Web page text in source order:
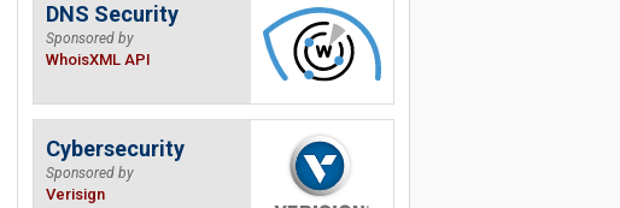
DNS Security
Sponsored by
WhoisXML API
Cybersecurity
Sponsored by
Verisign